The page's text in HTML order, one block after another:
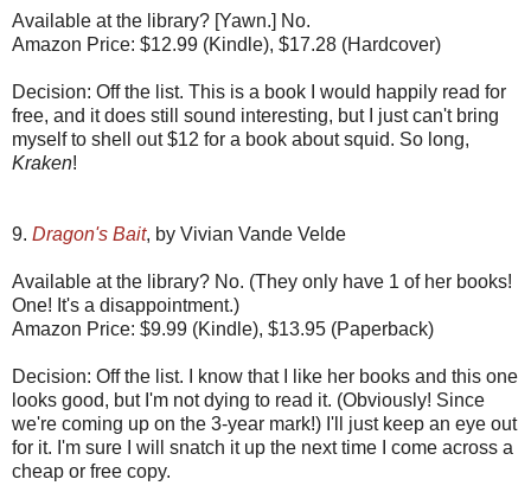
Available at the library? [Yawn.] No.
Amazon Price: $12.99 (Kindle), $17.28 (Hardcover)
Decision: Off the list. This is a book I would happily read for
free, and it does still sound interesting, but I just can't bring
myself to shell out $12 for a book about squid. So long,
Kraken!
9. Dragon's Bait, by Vivian Vande Velde
Available at the library? No. (They only have 1 of her books!
One! It's a disappointment.)
Amazon Price: $9.99 (Kindle), $13.95 (Paperback)
Decision: Off the list. I know that I like her books and this one
looks good, but I'm not dying to read it. (Obviously! Since
we're coming up on the 3-year mark!) I'll just keep an eye out
for it. I'm sure I will snatch it up the next time I come across a
cheap or free copy.